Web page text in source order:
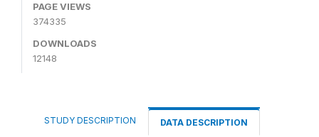
PAGE VIEWS
374335
DOWNLOADS
12148
STUDY DESCRIPTION DATA DESCRIPTION